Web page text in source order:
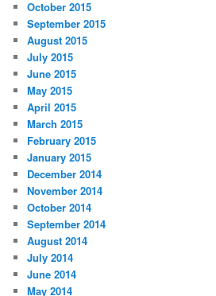
October 2015
September 2015
August 2015
July 2015
June 2015
May 2015
April 2015
March 2015
February 2015
January 2015
December 2014
November 2014
October 2014
September 2014
August 2014
July 2014
June 2014
May 2014